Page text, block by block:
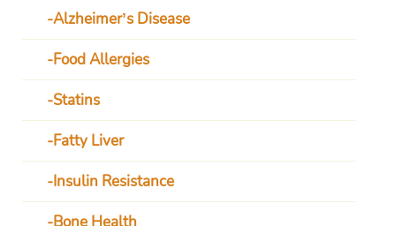
Alzheimer’s Disease
Food Allergies
Statins
Fatty Liver
Insulin Resistance
Bone Health